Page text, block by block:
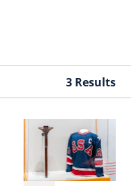
3 Results